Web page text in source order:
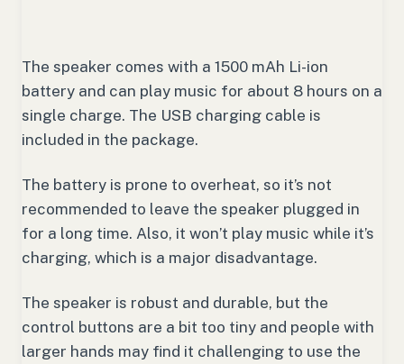
The speaker comes with a 1500 mAh Li-ion
battery and can play music for about 8 hours on a
single charge. The USB charging cable is
included in the package.
The battery is prone to overheat, so it’s not
recommended to leave the speaker plugged in
for a long time. Also, it won’t play music while it’s
charging, which is a major disadvantage.
The speaker is robust and durable, but the
control buttons are a bit too tiny and people with
larger hands may find it challenging to use the